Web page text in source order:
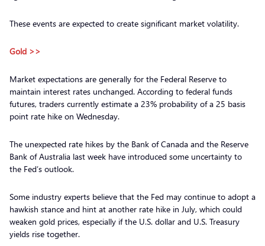
These events are expected to create significant market volatility.
Gold >>
Market expectations are generally for the Federal Reserve to
maintain interest rates unchanged. According to federal funds
futures, traders currently estimate a 23% probability of a 25 basis
point rate hike on Wednesday.
The unexpected rate hikes by the Bank of Canada and the Reserve
Bank of Australia last week have introduced some uncertainty to
the Fed’s outlook.
Some industry experts believe that the Fed may continue to adopt a
hawkish stance and hint at another rate hike in July, which could
weaken gold prices, especially if the U.S. dollar and U.S. Treasury
yields rise together.